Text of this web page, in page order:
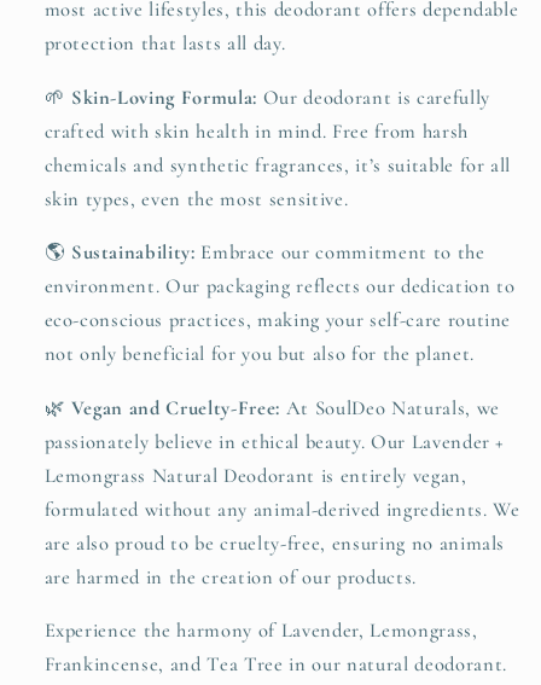
most active lifestyles, this deodorant offers dependable
protection that lasts all day.
🌱 Skin-Loving Formula: Our deodorant is carefully
crafted with skin health in mind. Free from harsh
chemicals and synthetic fragrances, it’s suitable for all
skin types, even the most sensitive.
🌎 Sustainability: Embrace our commitment to the
environment. Our packaging reflects our dedication to
eco-conscious practices, making your self-care routine
not only beneficial for you but also for the planet.
🌿 Vegan and Cruelty-Free: At SoulDeo Naturals, we
passionately believe in ethical beauty. Our Lavender +
Lemongrass Natural Deodorant is entirely vegan,
formulated without any animal-derived ingredients. We
are also proud to be cruelty-free, ensuring no animals
are harmed in the creation of our products.
Experience the harmony of Lavender, Lemongrass,
Frankincense, and Tea Tree in our natural deodorant.